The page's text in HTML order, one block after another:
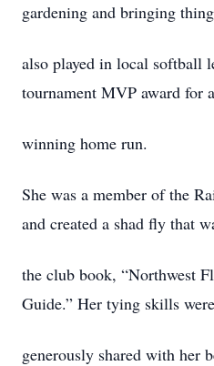
gardening and bringing
also played in local softball
tournament MVP award for
winning home run.
She was a member of the
and created a shad fly that
the club book, “Northwest
Guide.” Her tying skills
generously shared with her